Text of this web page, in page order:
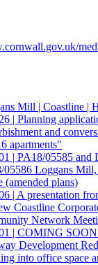
Mill | Coastline |
| Planning
and
apartments"
| PA18/05585 and
05586 Loggans
(amended plans)
| A presentation
Coastline
Network
| COMING
Development
into office space